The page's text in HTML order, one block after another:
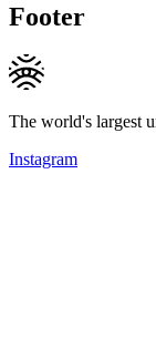
Footer
The world's largest
Instagram